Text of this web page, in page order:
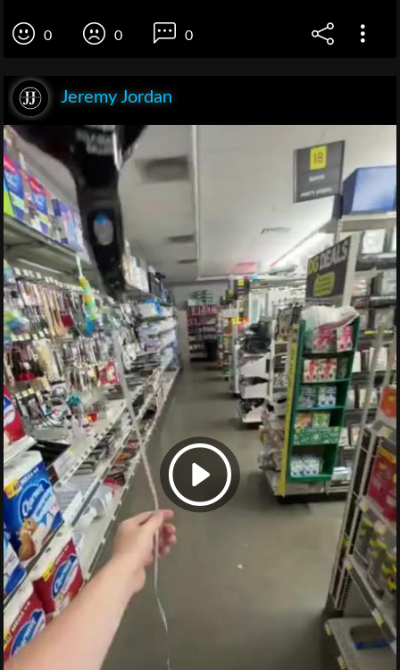
0 0 0
Jeremy Jordan